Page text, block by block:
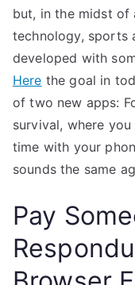
but, in the midst of
technology, sports
developed with
Here the goal in
of two new apps:
survival, where
time with your
sounds the same
Pay